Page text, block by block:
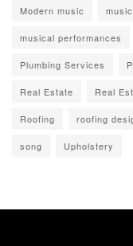
Modern music music
musical performances
Plumbing Services
Real Estate Real
Roofing roofing
song Upholstery